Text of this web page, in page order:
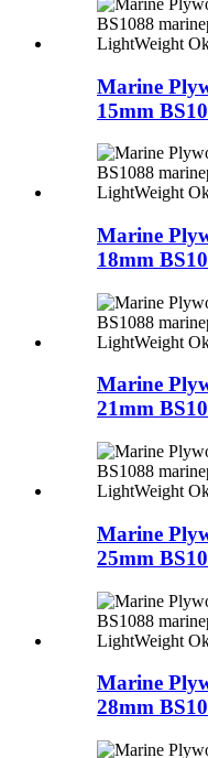
Marine
15mm
Marine
18mm
Marine
21mm
Marine
25mm
Marine
28mm